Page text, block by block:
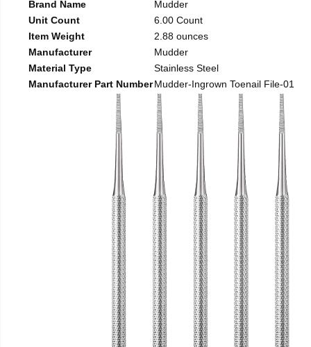
Brand Name
Mudder
Unit Count
6.00 Count
Item Weight
2.88 ounces
Manufacturer
Mudder
Material Type
Stainless Steel
Manufacturer Part NumberMudder-Ingrown Toenail File-01